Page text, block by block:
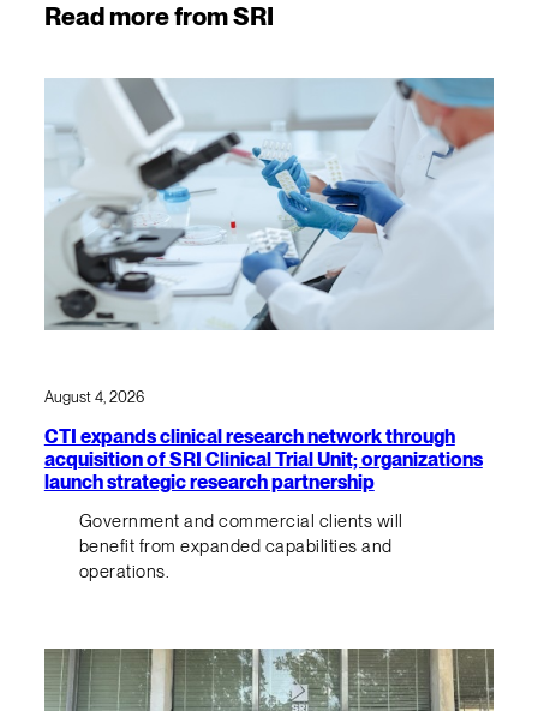
Read more from SRI
August 4, 2026
CTI expands clinical research network through
acquisition of SRI Clinical Trial Unit; organizations
launch strategic research partnership
Government and commercial clients will
benefit from expanded capabilities and
operations.